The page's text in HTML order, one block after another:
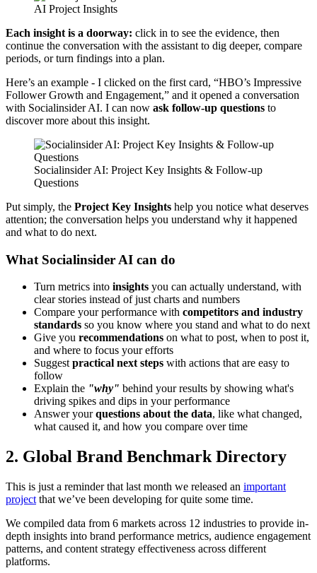
AI Project Insights
Each insight is a doorway: click in to see the evidence, then
continue the conversation with the assistant to dig deeper, compare
periods, or turn findings into a plan.
Here’s an example - I clicked on the first card, “HBO’s Impressive
Follower Growth and Engagement,” and it opened a conversation
with Socialinsider AI. I can now ask follow-up questions to
discover more about this insight.
Socialinsider AI: Project Key Insights & Follow-up
Questions
Put simply, the Project Key Insights help you notice what deserves
attention; the conversation helps you understand why it happened
and what to do next.
What Socialinsider AI can do
Turn metrics into insights you can actually understand, with
clear stories instead of just charts and numbers
Compare your performance with competitors and industry
standards so you know where you stand and what to do next
Give you recommendations on what to post, when to post it,
and where to focus your efforts
Suggestpractical next steps with actions that are easy to
follow
Explain the "why" behind your results by showing what's
driving spikes and dips in your performance
Answer yourquestions about the data, like what changed,
what caused it, and how you compare over time
2. Global Brand Benchmark Directory
This is just a reminder that last month we released an important
project that we’ve been developing for quite some time.
We compiled data from 6 markets across 12 industries to provide in-
depth insights into brand performance metrics, audience engagement
patterns, and content strategy effectiveness across different
platforms.